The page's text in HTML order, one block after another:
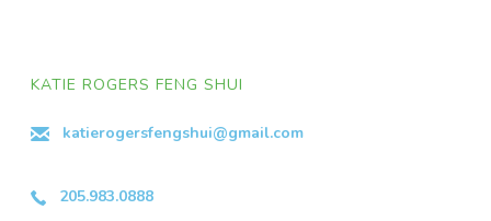
KATIE ROGERS FENG SHUI
katierogersfengshui@gmail.com
205.983.0888